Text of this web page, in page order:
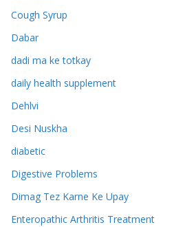
Cough Syrup
Dabar
dadi ma ke totkay
daily health supplement
Dehlvi
Desi Nuskha
diabetic
Digestive Problems
Dimag Tez Karne Ke Upay
Enteropathic Arthritis Treatment